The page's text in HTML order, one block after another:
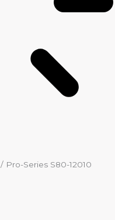
/ Pro-Series S80-12010